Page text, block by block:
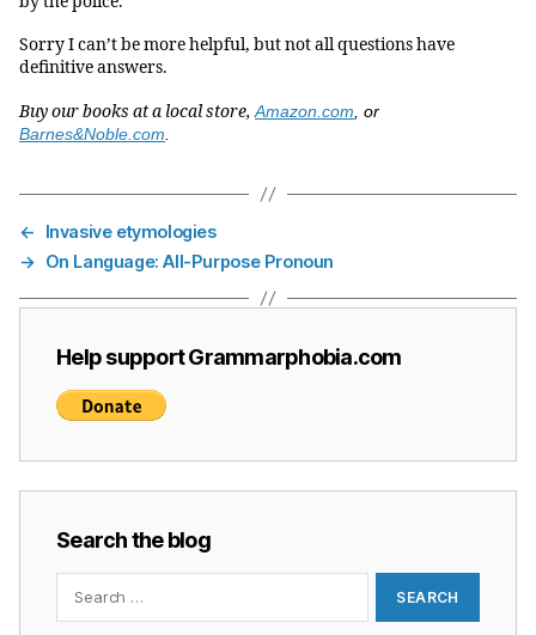
Sorry I can’t be more helpful, but not all questions have
definitive answers.
Buy our books at a local store,Amazon.com , or
Barnes&Noble.com
←
Invasive etymologies
→ On Language: All-Purpose Pronoun
Help support Grammarphobia.com
Search the blog
Search